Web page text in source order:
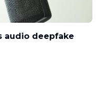
audio deepfake